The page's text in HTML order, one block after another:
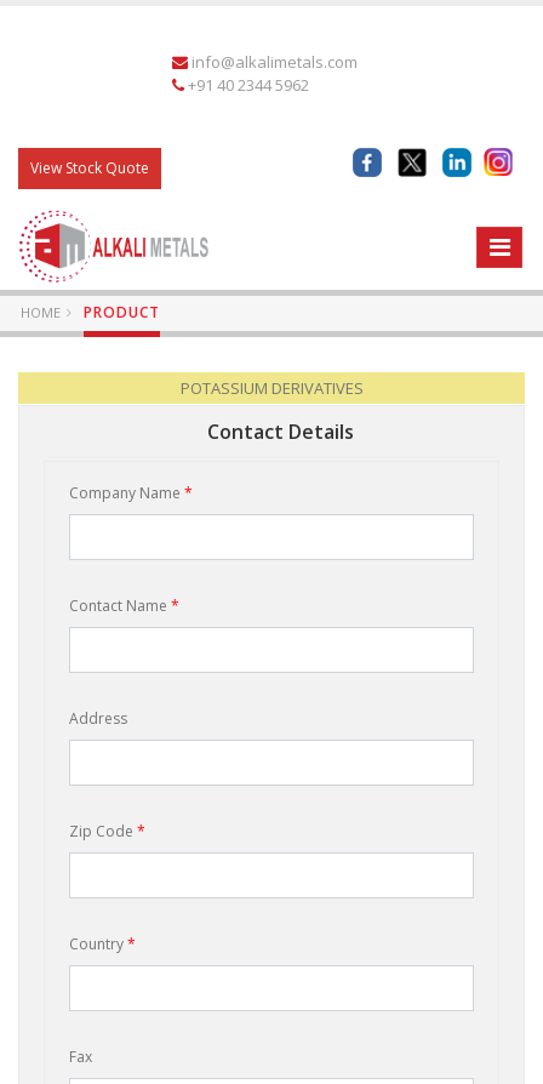
info@alkalimetals.com
+91 40 2344 5962
View Stock Quote
HOME PRODUCT
POTASSIUM DERIVATIVES
Contact Details
Company Name *
Contact Name *
Address
Zip Code *
Country*
Fax